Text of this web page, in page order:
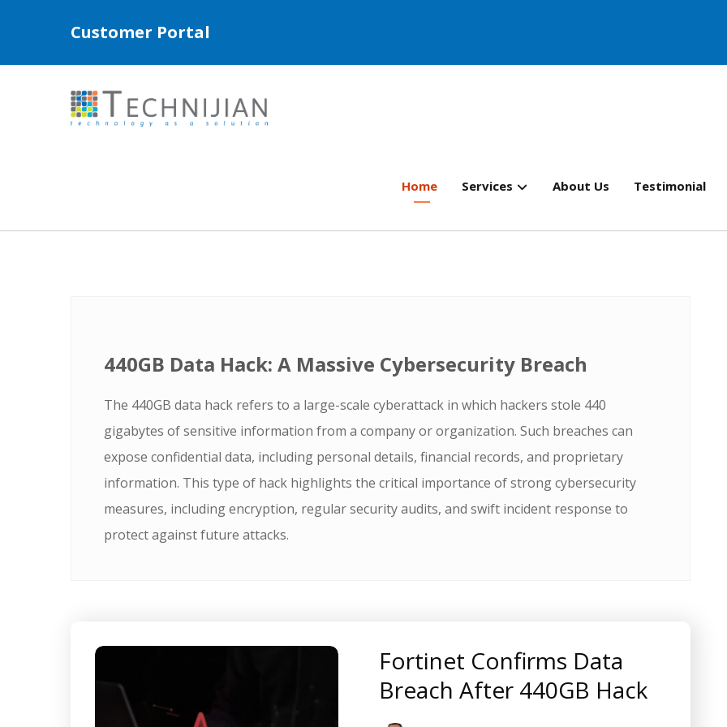
Customer Portal
Home Services About Us Testimonial
440GB Data Hack: A Massive Cybersecurity Breach
The 440GB data hack refers to a large-scale cyberattack in which hackers stole 440
gigabytes of sensitive information from a company or organization. Such breaches can
expose confidential data, including personal details, financial records, and proprietary
information. This type of hack highlights the critical importance of strong cybersecurity
measures, including encryption, regular security audits, and swift incident response to
protect against future attacks.
Fortinet Confirms Data
Breach After 440GB Hack